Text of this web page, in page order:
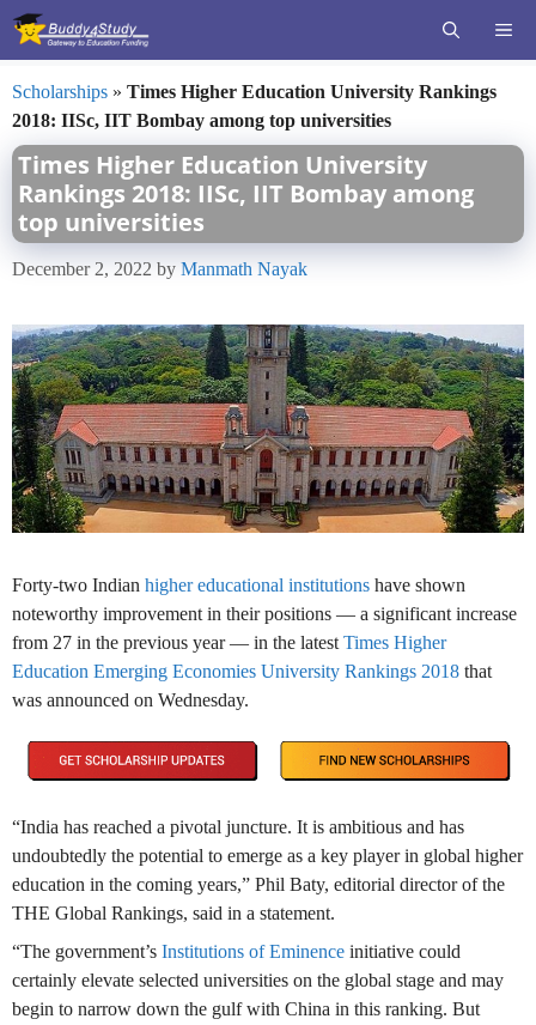
Skip
Scholarships » Times Higher Education University Rankings
2018: IISc, IIT Bombay among top universities
Times Higher Education University
Rankings 2018: IISc, IIT Bombay among
top universities
December 2, 2022 by Manmath Nayak
Forty-two Indian higher educational institutions have shown
noteworthy improvement in their positions — a significant increase
from 27 in the previous year — in the latestTimes Higher
Education Emerging Economies University Rankings 2018 that
was announced on Wednesday.
“India has reached a pivotal juncture. It is ambitious and has
undoubtedly the potential to emerge as a key player in global higher
education in the coming years,” Phil Baty, editorial director of the
THE Global Rankings, said in a statement.
“The government’s Institutions of Eminence initiative could
certainly elevate selected universities on the global stage and may
begin to narrow down the gulf with China in this ranking. But